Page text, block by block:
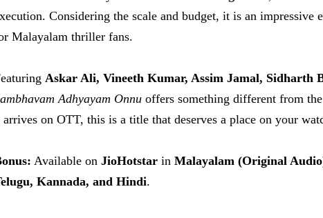
Considering the scale and budget, it is an impressive
Malayalam thriller fans.
Askar Ali, Vineeth Kumar, Assim Jamal, Sidharth
Adhyayam Onnuoffers something different from
arrives on OTT, this is a title that deserves a place on your
Available on JioHotstarin Malayalam (Original
Kannada, and Hindi.